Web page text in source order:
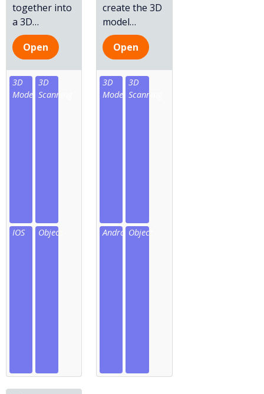
together into
a 3D…
Open
3D
Model
3D
Scanning
IOS Object
create the 3D
model…
Open
3D
Model
3D
Scanning
AndroidObject